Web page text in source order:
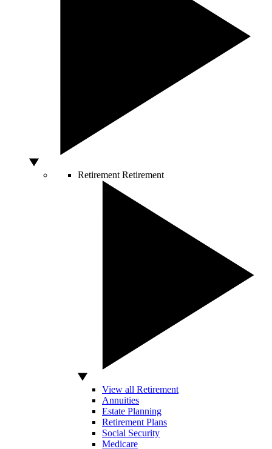
Retirement Retirement
View all Retirement
Annuities
Estate Planning
Retirement Plans
Social Security
Medicare